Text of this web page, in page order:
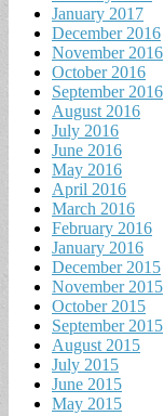
January 2017
December 2016
November 2016
October 2016
September 2016
August 2016
July 2016
June 2016
May 2016
April 2016
March 2016
February 2016
January 2016
December 2015
November 2015
October 2015
September 2015
August 2015
July 2015
June 2015
May 2015